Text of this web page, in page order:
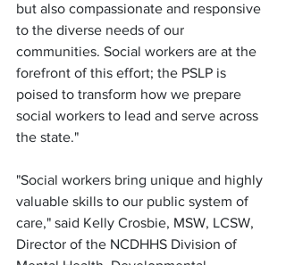
but also compassionate and responsive
to the diverse needs of our
communities. Social workers are at the
forefront of this effort; the PSLP is
poised to transform how we prepare
social workers to lead and serve across
the state."
"Social workers bring unique and highly
valuable skills to our public system of
care," said Kelly Crosbie, MSW, LCSW,
Director of the NCDHHS Division of